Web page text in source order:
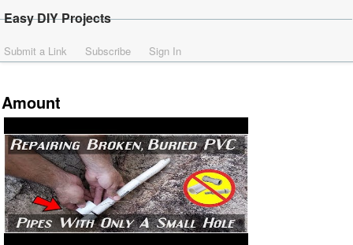
Easy DIY Projects
Submit a Link Subscribe Sign In
Amount